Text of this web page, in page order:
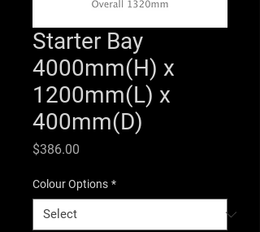
Starter Bay
4000mm(H) x
1200mm(L) x
400mm(D)
$386.00
Colour Options *